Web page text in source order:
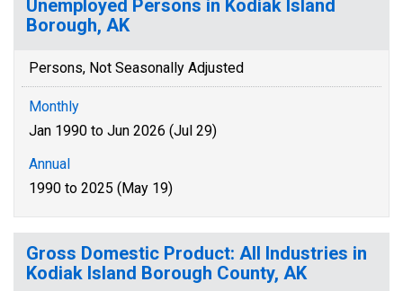
Unemployed Persons in Kodiak Island
Borough, AK
Persons, Not Seasonally Adjusted
Monthly
Jan 1990 to Jun 2026 (Jul 29)
Annual
1990 to 2025 (May 19)
Gross Domestic Product: All Industries in
Kodiak Island Borough County, AK